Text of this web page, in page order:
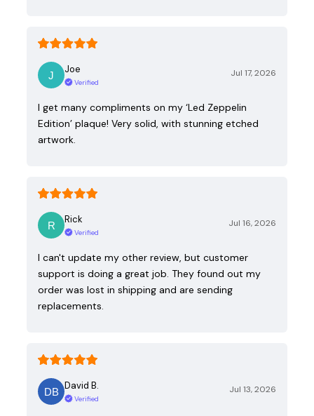
Joe
Verified
Jul 17, 2026
I get many compliments on my ‘Led Zeppelin
Edition’ plaque! Very solid, with stunning etched
artwork.
Rick
Verified
Jul 16, 2026
I can't update my other review, but customer
support is doing a great job. They found out my
order was lost in shipping and are sending
replacements.
David B.
Verified
Jul 13, 2026